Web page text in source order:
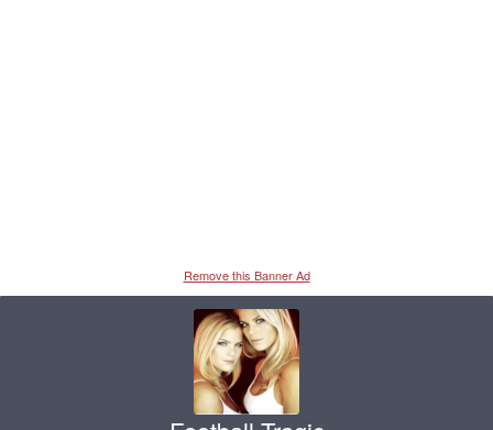
Remove this Banner Ad